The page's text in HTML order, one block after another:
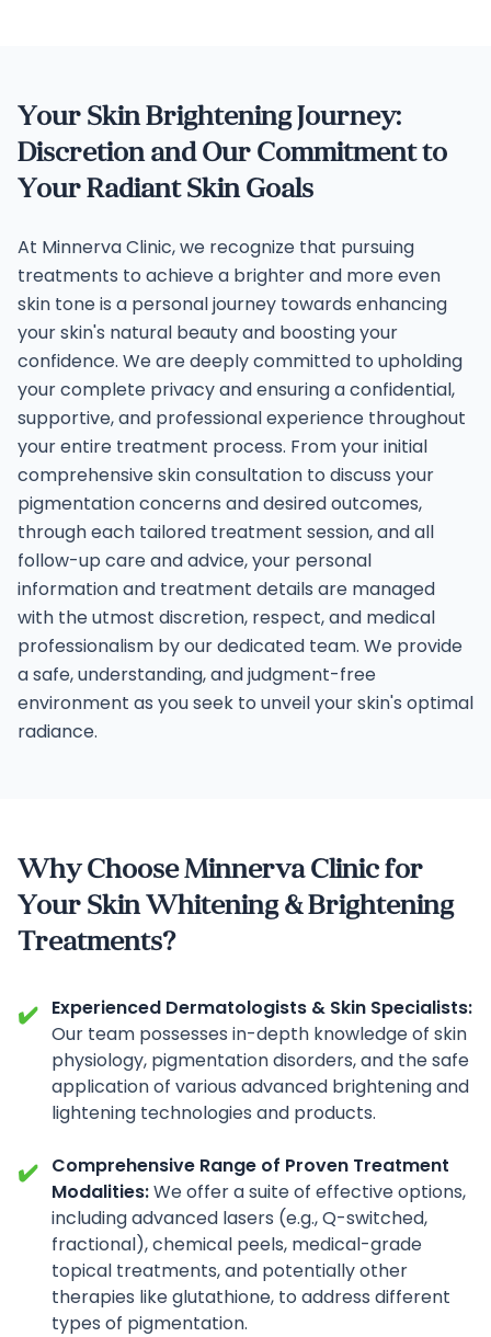
Your Skin Brightening Journey:
Discretion and Our Commitment to
Your Radiant Skin Goals
At Minnerva Clinic, we recognize that pursuing
treatments to achieve a brighter and more even
skin tone is a personal journey towards enhancing
your skin's natural beauty and boosting your
confidence. We are deeply committed to upholding
your complete privacy and ensuring a confidential,
supportive, and professional experience throughout
your entire treatment process. From your initial
comprehensive skin consultation to discuss your
pigmentation concerns and desired outcomes,
through each tailored treatment session, and all
follow-up care and advice, your personal
information and treatment details are managed
with the utmost discretion, respect, and medical
professionalism by our dedicated team. We provide
a safe, understanding, and judgment-free
environment as you seek to unveil your skin's optimal
radiance.
Why Choose Minnerva Clinic for
Your Skin Whitening & Brightening
Treatments?
✔️ Experienced Dermatologists & Skin Specialists:
Our team possesses in-depth knowledge of skin
physiology, pigmentation disorders, and the safe
application of various advanced brightening and
lightening technologies and products.
✔️ Comprehensive Range of Proven Treatment
Modalities:We offer a suite of effective options,
including advanced lasers (e.g., Q-switched,
fractional), chemical peels, medical-grade
topical treatments, and potentially other
therapies like glutathione, to address different
types of pigmentation.